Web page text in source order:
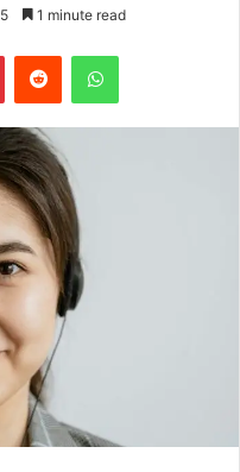
1 minute read
PinterestReddit WhatsApp